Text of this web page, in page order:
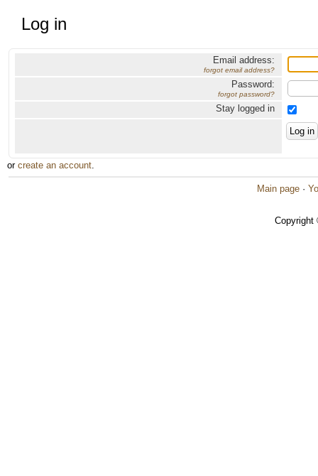
Log in
Email address:
forgot email address?
Password:
forgot password?
Stay logged in
or create an account.
Main page ·
Copyright